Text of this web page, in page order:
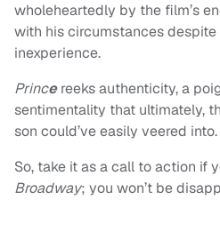
wholeheartedly by the film’s
with his circumstances
inexperience.
Princereeks authenticity, a
sentimentality that ultimately,
son could’ve easily veered into.
So, take it as a call to action if
Broadway; you won’t be